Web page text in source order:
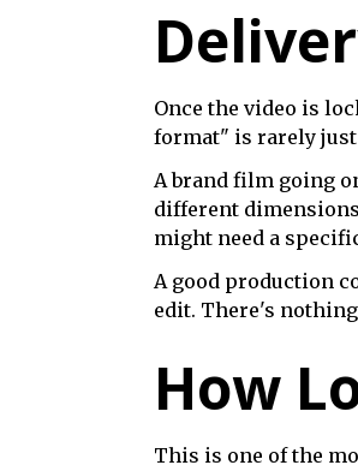
Once the video is
format" is rarely
A brand film going
different
might need a
A good production
edit. There's
How
This is one of the